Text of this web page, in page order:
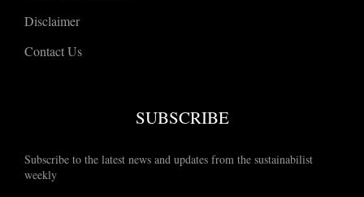
Disclaimer
Contact Us
SUBSCRIBE
Subscribe to the latest news and updates from the sustainabilist
weekly